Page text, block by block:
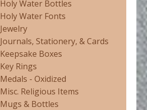
Holy Water Bottles
Holy Water Fonts
Jewelry
Journals, Stationery, & Cards
Keepsake Boxes
Key Rings
Medals - Oxidized
Misc. Religious Items
Mugs & Bottles